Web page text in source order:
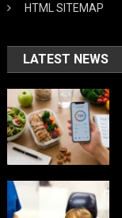
HTML SITEMAP
LATEST NEWS